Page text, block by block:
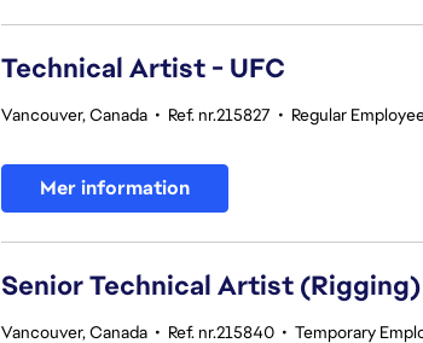
Technical Artist - UFC
Vancouver, Canada • Ref. nr.215827 • Regular
Mer information
Senior Technical Artist (Rigging)
Vancouver, Canada • Ref. nr.215840 • Temporary